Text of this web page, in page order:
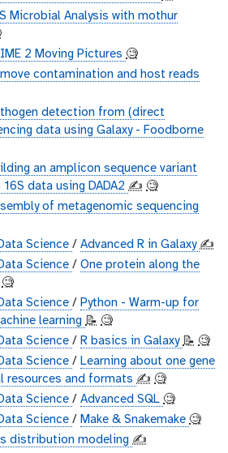
Microbial Analysis with mothur
2 Moving Pictures 🧐
contamination and host reads
detection from (direct
data using Galaxy - Foodborne
an amplicon sequence variant
data using DADA2 ✍️ 🧐
of metagenomic sequencing
Science / Advanced R in Galaxy✍️
Science / One protein along the
🧐
Science / Python - Warm-up for
learning 📝 🧐
Science / R basics in Galaxy📝 🧐
Science / Learning about one gene
resources and formats ✍️ 🧐
Science / Advanced SQL 🧐
Science / Make & Snakemake 🧐
distribution modeling ✍️